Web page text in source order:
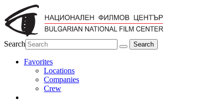
Search
Favorites
Locations
Companies
Crew